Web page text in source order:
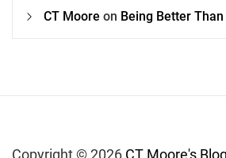
CT Moore on Being Better
Copyright © 2026 CT Moore's Blog.